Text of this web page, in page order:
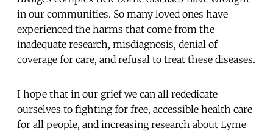
in our communities. So many loved ones have
experienced the harms that come from the
inadequate research, misdiagnosis, denial of
coverage for care, and refusal to treat these diseases.
I hope that in our grief we can all rededicate
ourselves to fighting for free, accessible health care
for all people, and increasing research about Lyme